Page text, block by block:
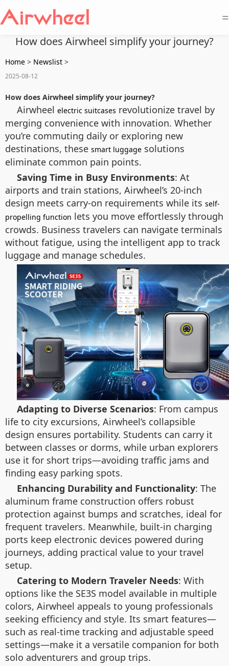
=
How does Airwheel simplify your journey?
Home > Newslist >
2025-08-12
How does Airwheel simplify your journey?
Airwheel electric suitcases revolutionize travel by
merging convenience with innovation. Whether
you’re commuting daily or exploring new
destinations, these smart luggage solutions
eliminate common pain points.
Saving Time in Busy Environments: At
airports and train stations, Airwheel’s 20-inch
design meets carry-on requirements while its self-
propelling function lets you move effortlessly through
crowds. Business travelers can navigate terminals
without fatigue, using the intelligent app to track
luggage and manage schedules.
Adapting to Diverse Scenarios: From campus
life to city excursions, Airwheel’s collapsible
design ensures portability. Students can carry it
between classes or dorms, while urban explorers
use it for short trips—avoiding traffic jams and
finding easy parking spots.
Enhancing Durability and Functionality: The
aluminum frame construction offers robust
protection against bumps and scratches, ideal for
frequent travelers. Meanwhile, built-in charging
ports keep electronic devices powered during
journeys, adding practical value to your travel
setup.
Catering to Modern Traveler Needs: With
options like the SE3S model available in multiple
colors, Airwheel appeals to young professionals
seeking efficiency and style. Its smart features—
such as real-time tracking and adjustable speed
settings—make it a versatile companion for both
solo adventurers and group trips.